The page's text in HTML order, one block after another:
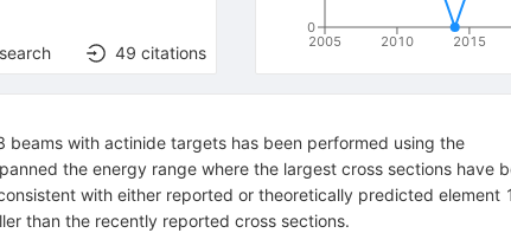
49 citations
2005 2010 2015
0
with actinide targets has been performed using the
the energy range where the largest cross sections have
with either reported or theoretically predicted element
than the recently reported cross sections.